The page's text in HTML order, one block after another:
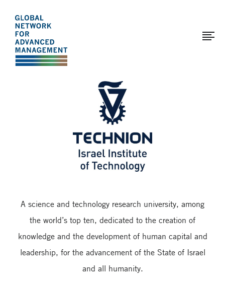
The
Global
Network
for
Management
main
content
Page
modified:
2017-
03-
29
A science and technology research university, among
the world’s top ten, dedicated to the creation of
knowledge and the development of human capital and
leadership, for the advancement of the State of Israel
and all humanity.